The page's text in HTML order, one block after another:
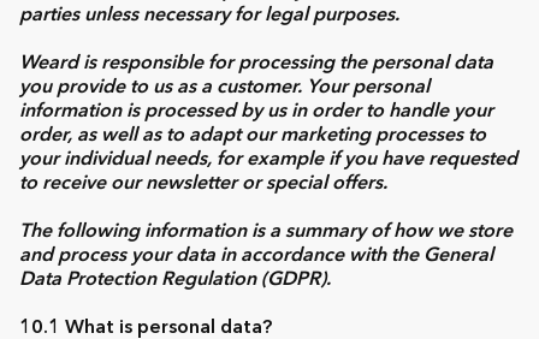
parties unless necessary for legal purposes.
Weard is responsible for processing the personal data
you provide to us as a customer. Your personal
information is processed by us in order to handle your
order, as well as to adapt our marketing processes to
your individual needs, for example if you have requested
to receive our newsletter or special offers.
The following information is a summary of how we store
and process your data in accordance with the General
Data Protection Regulation (GDPR).
10.1 What is personal data?